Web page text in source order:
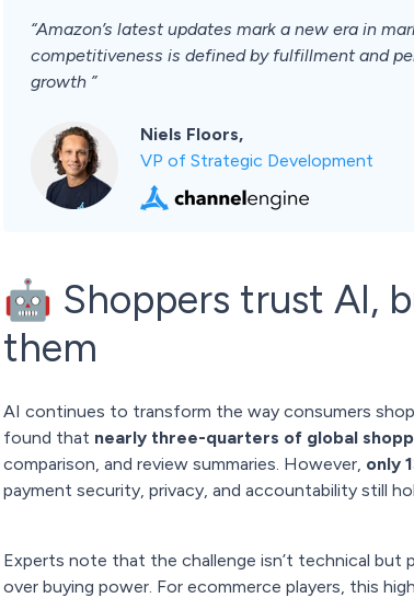
“Amazon’s latest updates mark a new era in
competitiveness is defined by fulfillment and
growth ”
Niels Floors,
VP of Strategic Development
🤖 Shoppers trust AI,
them
AI continues to transform the way consumers
found that nearly three-quarters of global
comparison, and review summaries. However, only
payment security, privacy, and accountability still
Experts note that the challenge isn’t technical but
over buying power. For ecommerce players, this